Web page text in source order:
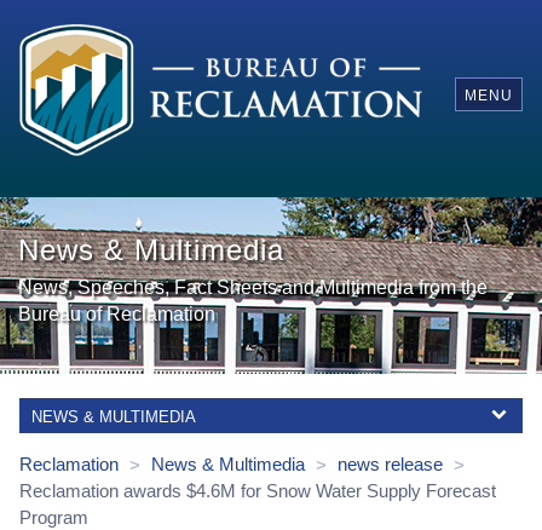
MENU
News & Multimedia
News, Speeches, Fact Sheets and Multimedia from the
Bureau of Reclamation
NEWS & MULTIMEDIA
Reclamation > News & Multimedia > news release >
Reclamation awards $4.6M for Snow Water Supply Forecast
Program